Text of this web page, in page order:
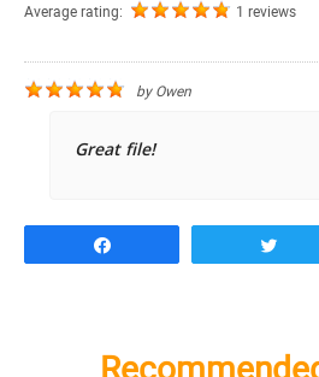
Average rating:
1 reviews
byOwen
Great file!